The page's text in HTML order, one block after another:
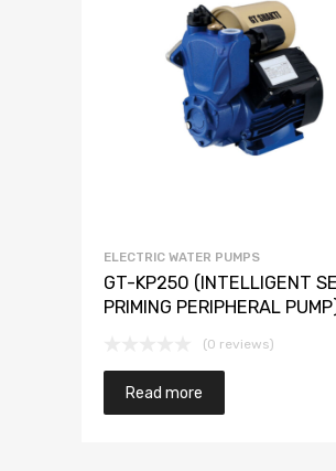
ELECTRIC WATER PUMPS
GT-KP250 (INTELLIGENT
PRIMING PERIPHERAL
(0 reviews)
Read more